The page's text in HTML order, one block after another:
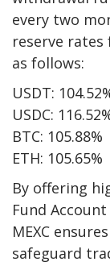
every two
reserve
as follows:
USDT:
USDC:
BTC: 105.88%
ETH: 105.65%
By offering
Fund
MEXC
safeguard